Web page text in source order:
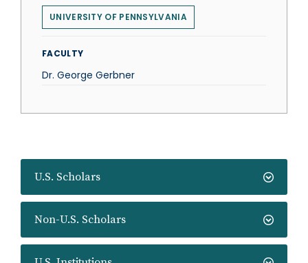
U.S. Scholars
Non-U.S. Scholars
UNIVERSITY OF PENNSYLVANIA
FACULTY
Dr. George Gerbner